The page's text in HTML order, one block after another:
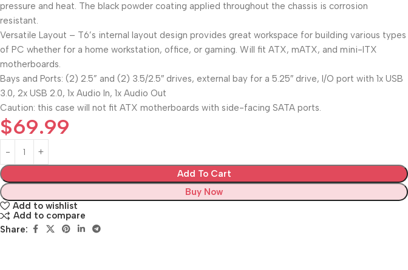
pressure and heat. The black powder coating applied throughout the chassis is corrosion
resistant.
Versatile Layout – T6’s internal layout design provides great workspace for building various types
of PC whether for a home workstation, office, or gaming. Will fit ATX, mATX, and mini-ITX
motherboards.
Bays and Ports: (2) 2.5” and (2) 3.5/2.5″ drives, external bay for a 5.25″ drive, I/O port with 1x USB
3.0, 2x USB 2.0, 1x Audio In, 1x Audio Out
Caution: this case will not fit ATX motherboards with side-facing SATA ports.
$69.99
Add To Cart
Buy Now
Add to wishlist
Add to compare
Share: